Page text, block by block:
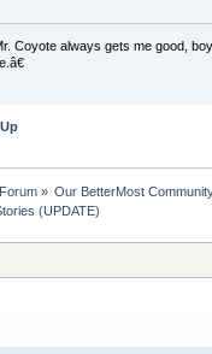
Coyote always gets me good,
» Our BetterMost
(UPDATE)